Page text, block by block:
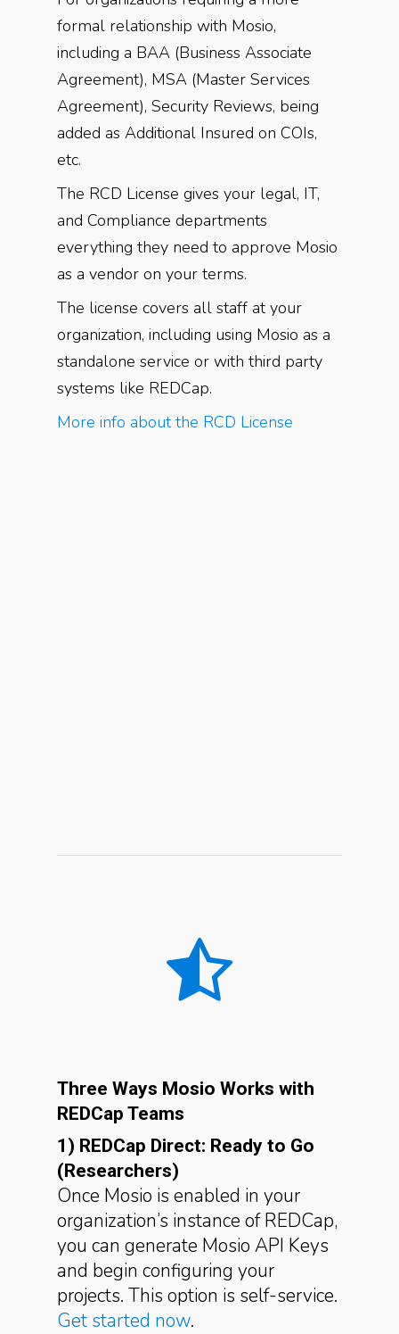
formal relationship with Mosio,
including a BAA (Business Associate
Agreement), MSA (Master Services
Agreement), Security Reviews, being
added as Additional Insured on COIs,
etc.
The RCD License gives your legal, IT,
and Compliance departments
everything they need to approve Mosio
as a vendor on your terms.
The license covers all staff at your
organization, including using Mosio as a
standalone service or with third party
systems like REDCap.
More info about the RCD License
Three Ways Mosio Works with
REDCap Teams
1) REDCap Direct: Ready to Go
(Researchers)
Once Mosio is enabled in your
organization’s instance of REDCap,
you can generate Mosio API Keys
and begin configuring your
projects. This option is self-service.
Get started now.